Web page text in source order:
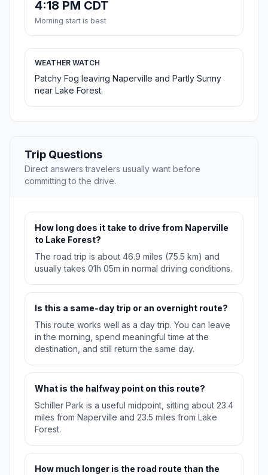
4:18 PM CDT
Morning start is best
WEATHER WATCH
Patchy Fog leaving Naperville and Partly Sunny
near Lake Forest.
Trip Questions
Direct answers travelers usually want before
committing to the drive.
How long does it take to drive from Naperville
to Lake Forest?
The road trip is about 46.9 miles (75.5 km) and
usually takes 01h 05m in normal driving conditions.
Is this a same-day trip or an overnight route?
This route works well as a day trip. You can leave
in the morning, spend meaningful time at the
destination, and still return the same day.
What is the halfway point on this route?
Schiller Park is a useful midpoint, sitting about 23.4
miles from Naperville and 23.5 miles from Lake
Forest.
How much longer is the road route than the